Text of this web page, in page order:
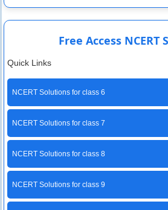
Free Access NCERT
Quick Links
NCERT Solutions for class 6
NCERT Solutions for class 7
NCERT Solutions for class 8
NCERT Solutions for class 9